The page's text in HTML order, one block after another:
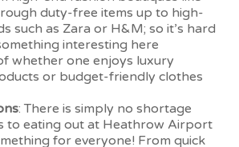
duty-free items up to high-
such as Zara or H&M; so it’s hard
interesting here
whether one enjoys luxury
or budget-friendly clothes
: There is simply no shortage
to eating out at Heathrow Airport
for everyone! From quick